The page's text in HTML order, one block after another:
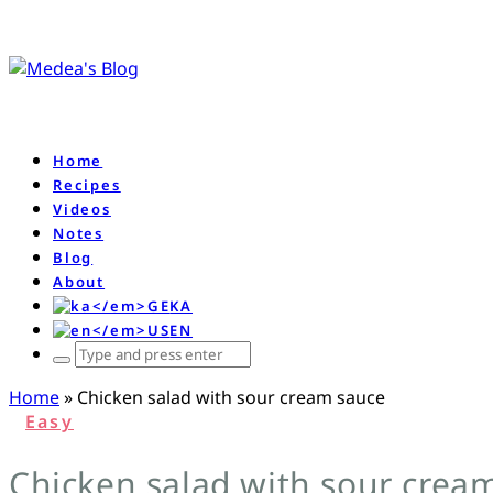
Home
Recipes
Videos
Notes
Blog
About
KA
EN
ჩაწერე
ეძებ
და
enter-
Home» Chicken salad with sour cream sauce
Easy
Chicken salad with sour